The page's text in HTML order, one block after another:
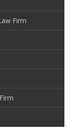
Firm